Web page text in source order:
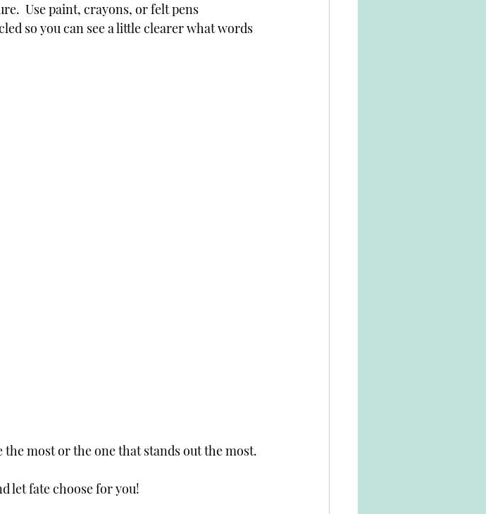
Use paint, crayons, or felt pens
so you can see a little clearer what words
most or the one that stands out the most.
let fate choose for you!